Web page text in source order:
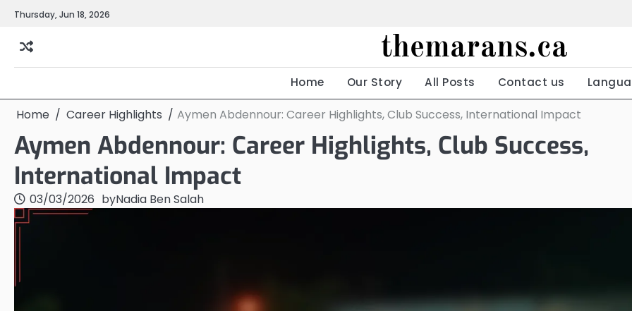
Skip
content
Thursday, Jun 18, 2026
themarans.ca
Home Our Story All Posts Contact us
Home Career Highlights Aymen Abdennour: Career Highlights, Club Success, International Impact
Aymen Abdennour: Career Highlights, Club Success,
International Impact
03/03/2026 byNadia Ben Salah